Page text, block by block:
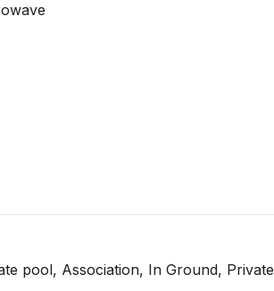
pool, Association, In Ground, Private